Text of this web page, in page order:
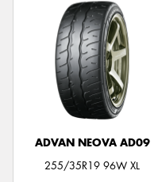
ADVAN NEOVA AD09
255/35R19 96W XL